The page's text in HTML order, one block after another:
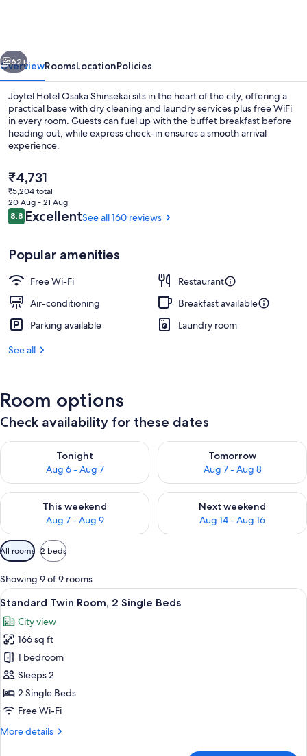
Next
62+
OverviewRoomsLocationPolicies
Joytel Hotel Osaka Shinsekai sits in the heart of the city, offering a
practical base with dry cleaning and laundry services plus free WiFi
in every room. Guests can fuel up with the buffet breakfast before
heading out, while express check-in ensures a smooth arrival
experience.
The
current
price
is
₹4,731
₹4,731
₹5,204 total
20 Aug - 21 Aug
Reviews
8.88.8 out of 10
ExcellentSee all 160 reviews
Popular amenities
Free Wi-Fi
Restaurant
Air-conditioning
Breakfast available
Parking available
Laundry room
See all
Room options
Check availability for these dates
Tonight
Aug 6 - Aug 7
Check availability for tonight Aug 6 - Aug 7
Tomorrow
Aug 7 - Aug 8
Check availability for
This weekend
Aug 7 - Aug 9
Check availability for this weekend Aug 7 - Aug 9
Next weekend
Aug 14 - Aug 16
Check availability for next
Available
filters
for
rooms
All rooms 2 beds
Showing 9 of 9 rooms
View
all
photos
for
Standard
Twin
Room,
2
Beds
A modern hotel room with a large
11
Standard Twin Room, 2 Single Beds
City view
166 sq ft
1 bedroom
Sleeps 2
2 Single Beds
Free Wi-Fi
More details
More